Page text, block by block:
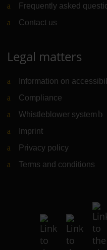
Frequently asked
Contact us
Legal matters
Information on
Compliance
Whistleblower system
Imprint
Privacy policy
Terms and conditions